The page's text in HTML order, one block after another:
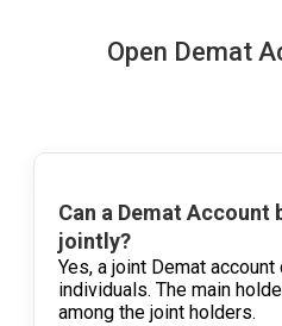
Open Demat
Can a Demat Account
jointly?
Yes, a joint Demat
individuals. The main
among the joint holders.